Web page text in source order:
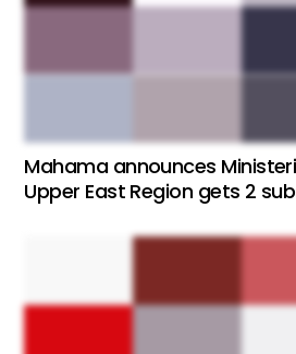
Mahama announces
Upper East Region gets 2